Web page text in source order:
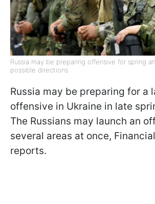
Russia may be preparing offensive for spring
possible directions
Russia may be preparing for a
offensive in Ukraine in late
The Russians may launch an
several areas at once,
reports.